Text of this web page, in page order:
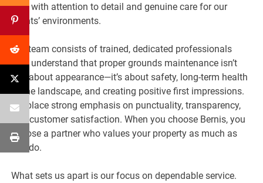
task with attention to detail and genuine care for our
clients’ environments.
Our team consists of trained, dedicated professionals
who understand that proper grounds maintenance isn’t
just about appearance—it’s about safety, long-term health
of the landscape, and creating positive first impressions.
We place strong emphasis on punctuality, transparency,
and customer satisfaction. When you choose Bernis, you
choose a partner who values your property as much as
you do.
What sets us apart is our focus on dependable service.